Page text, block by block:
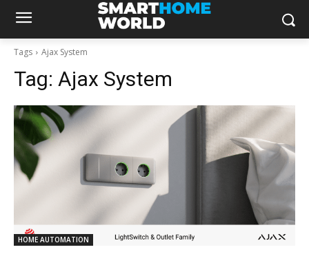
Tags Ajax System
Tag: Ajax System
HOME AUTOMATION